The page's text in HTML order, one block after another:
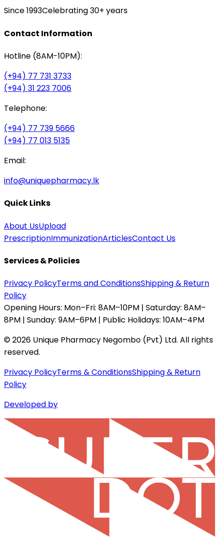
Since 1993Celebrating 30+ years
Contact Information
Hotline (8AM-10PM):
(+94) 77 731 3733
(+94) 31 223 7006
Telephone:
(+94) 77 739 5666
(+94) 77 013 5135
Email:
info@uniquepharmacy.lk
Quick Links
About UsUpload
PrescriptionImmunizationArticlesContact Us
Services & Policies
Privacy PolicyTerms and ConditionsShipping & Return
Policy
Opening Hours: Mon–Fri: 8AM–10PM | Saturday: 8AM–
8PM | Sunday: 9AM–6PM | Public Holidays: 10AM–4PM
©2026 Unique Pharmacy Negombo (Pvt) Ltd. All rights
reserved.
Privacy PolicyTerms & ConditionsShipping & Return
Policy
Developed by